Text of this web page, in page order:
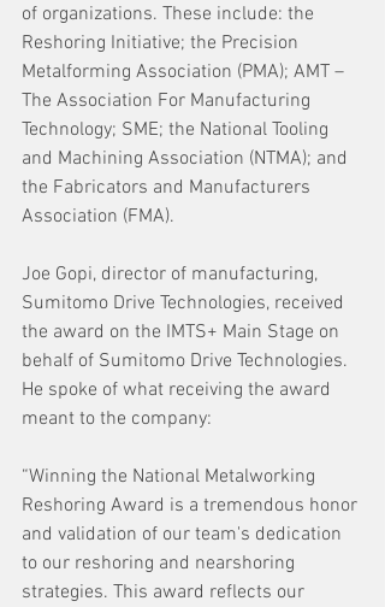
of organizations. These include: the
Reshoring Initiative; the Precision
Metalforming Association (PMA); AMT –
The Association For Manufacturing
Technology; SME; the National Tooling
and Machining Association (NTMA); and
the Fabricators and Manufacturers
Association (FMA).
Joe Gopi, director of manufacturing,
Sumitomo Drive Technologies, received
the award on the IMTS+ Main Stage on
behalf of Sumitomo Drive Technologies.
He spoke of what receiving the award
meant to the company:
“Winning the National Metalworking
Reshoring Award is a tremendous honor
and validation of our team's dedication
to our reshoring and nearshoring
strategies. This award reflects our